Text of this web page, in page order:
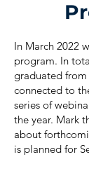
In March 2022
program. In
graduated
connected to
series of
the year. Mark
about
is planned for